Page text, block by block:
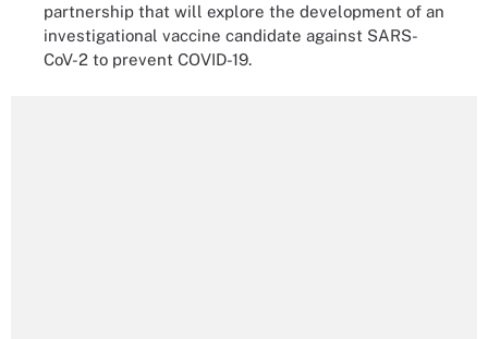
partnership that will explore the development of an
investigational vaccine candidate against SARS-
CoV-2 to prevent COVID-19.